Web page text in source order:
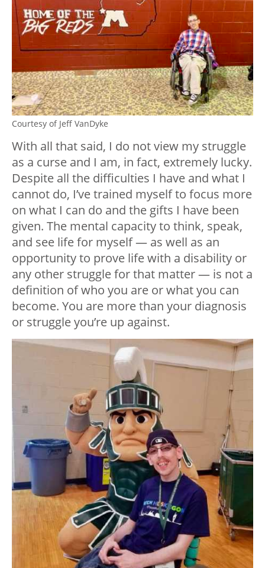
Courtesy of Jeff VanDyke
With all that said, I do not view my struggle
as a curse and I am, in fact, extremely lucky.
Despite all the difficulties I have and what I
cannot do, I’ve trained myself to focus more
on what I can do and the gifts I have been
given. The mental capacity to think, speak,
and see life for myself — as well as an
opportunity to prove life with a disability or
any other struggle for that matter — is not a
definition of who you are or what you can
become. You are more than your diagnosis
or struggle you’re up against.